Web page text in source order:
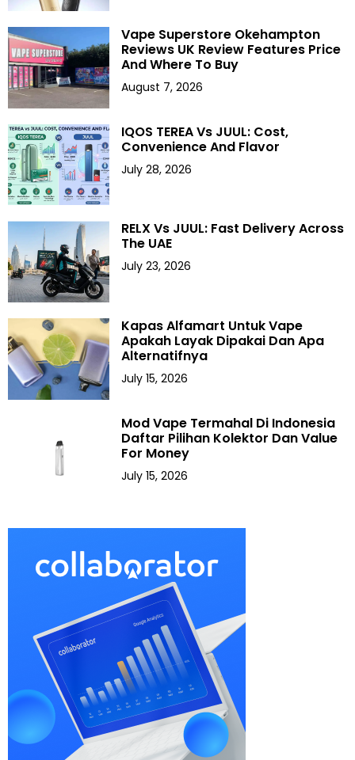
Vape Superstore Okehampton
Reviews UK Review Features Price
And Where To Buy
August 7, 2026
IQOS TEREA Vs JUUL: Cost,
Convenience And Flavor
July 28, 2026
RELX Vs JUUL: Fast Delivery Across
The UAE
July 23, 2026
Kapas Alfamart Untuk Vape
Apakah Layak Dipakai Dan Apa
Alternatifnya
July 15, 2026
Mod Vape Termahal Di Indonesia
Daftar Pilihan Kolektor Dan Value
For Money
July 15, 2026